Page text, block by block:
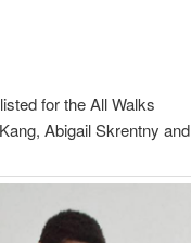
for the All Walks
Abigail Skrentny and